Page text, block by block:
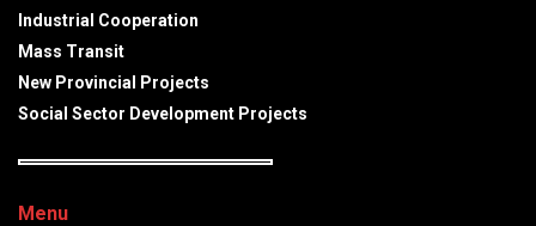
Industrial Cooperation
Mass Transit
New Provincial Projects
Social Sector Development Projects
Menu